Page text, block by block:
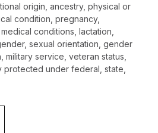
origin, ancestry, physical or
condition, pregnancy,
conditions, lactation,
sexual orientation, gender
service, veteran status,
under federal, state,